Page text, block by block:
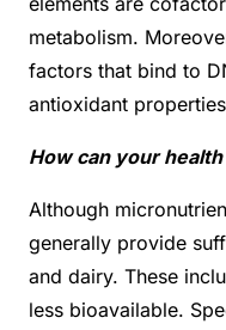
metabolism.
factors that bind to
antioxidant
How can your
Although
generally provide
and dairy. These
less bioavailable.